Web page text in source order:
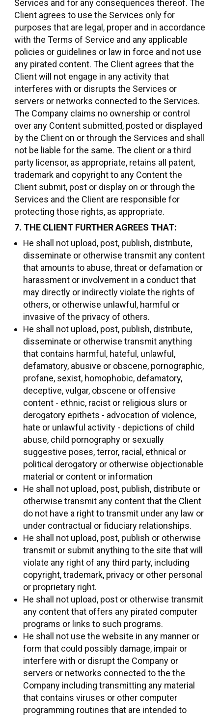
Services and for any consequences thereof. The
Client agrees to use the Services only for
purposes that are legal, proper and in accordance
with the Terms of Service and any applicable
policies or guidelines or law in force and not use
any pirated content. The Client agrees that the
Client will not engage in any activity that
interferes with or disrupts the Services or
servers or networks connected to the Services.
The Company claims no ownership or control
over any Content submitted, posted or displayed
by the Client on or through the Services and shall
not be liable for the same. The client or a third
party licensor, as appropriate, retains all patent,
trademark and copyright to any Content the
Client submit, post or display on or through the
Services and the Client are responsible for
protecting those rights, as appropriate.
7. THE CLIENT FURTHER AGREES THAT:
He shall not upload, post, publish, distribute,
disseminate or otherwise transmit any content
that amounts to abuse, threat or defamation or
harassment or involvement in a conduct that
may directly or indirectly violate the rights of
others, or otherwise unlawful, harmful or
invasive of the privacy of others.
He shall not upload, post, publish, distribute,
disseminate or otherwise transmit anything
that contains harmful, hateful, unlawful,
defamatory, abusive or obscene, pornographic,
profane, sexist, homophobic, defamatory,
deceptive, vulgar, obscene or offensive
content - ethnic, racist or religious slurs or
derogatory epithets - advocation of violence,
hate or unlawful activity - depictions of child
abuse, child pornography or sexually
suggestive poses, terror, racial, ethnical or
political derogatory or otherwise objectionable
material or content or information
He shall not upload, post, publish, distribute or
otherwise transmit any content that the Client
do not have a right to transmit under any law or
under contractual or fiduciary relationships.
He shall not upload, post, publish or otherwise
transmit or submit anything to the site that will
violate any right of any third party, including
copyright, trademark, privacy or other personal
or proprietary right.
He shall not upload, post or otherwise transmit
any content that offers any pirated computer
programs or links to such programs.
He shall not use the website in any manner or
form that could possibly damage, impair or
interfere with or disrupt the Company or
servers or networks connected to the the
Company including transmitting any material
that contains viruses or other computer
programming routines that are intended to